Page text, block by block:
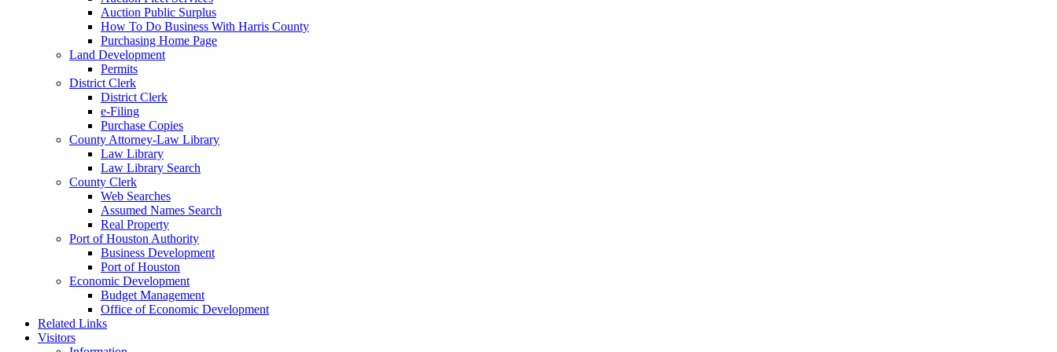
Auction Public Surplus
How To Do Business With Harris County
Purchasing Home Page
Land Development
Permits
District Clerk
District Clerk
e-Filing
Purchase Copies
County Attorney-Law Library
Law Library
Law Library Search
County Clerk
Web Searches
Assumed Names Search
Real Property
Port of Houston Authority
Business Development
Port of Houston
Economic Development
Budget Management
Office of Economic Development
Related Links
Visitors